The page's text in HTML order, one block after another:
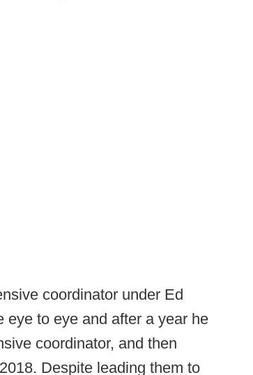
coordinator under Ed
eye to eye and after a year he
coordinator, and then
Despite leading them to